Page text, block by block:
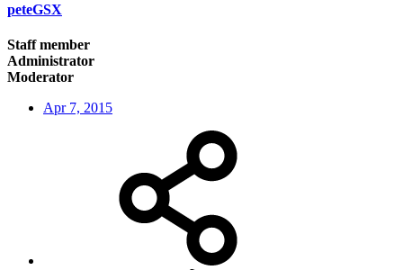
peteGSX
Staff member
Administrator
Moderator
Apr 7, 2015